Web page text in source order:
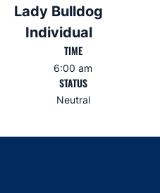
Lady Bulldog
Individual
TIME
6:00 am
STATUS
Neutral